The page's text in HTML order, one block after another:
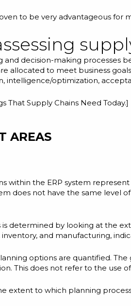
to be very advantageous for
decision-making processes
to meet business
intelligence/optimization,
That Supply Chains Need Today.]
AREAS
within the ERP system
does not have the same level
determined by looking at the
and manufacturing,
options are quantified.
This does not refer to the use
extent to which planning